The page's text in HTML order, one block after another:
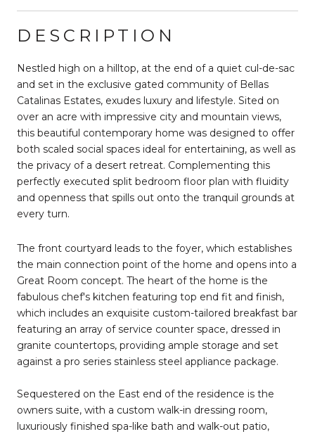
DESCRIPTION
Nestled high on a hilltop, at the end of a quiet cul-de-sac
and set in the exclusive gated community of Bellas
Catalinas Estates, exudes luxury and lifestyle. Sited on
over an acre with impressive city and mountain views,
this beautiful contemporary home was designed to offer
both scaled social spaces ideal for entertaining, as well as
the privacy of a desert retreat. Complementing this
perfectly executed split bedroom floor plan with fluidity
and openness that spills out onto the tranquil grounds at
every turn.
The front courtyard leads to the foyer, which establishes
the main connection point of the home and opens into a
Great Room concept. The heart of the home is the
fabulous chef's kitchen featuring top end fit and finish,
which includes an exquisite custom-tailored breakfast bar
featuring an array of service counter space, dressed in
granite countertops, providing ample storage and set
against a pro series stainless steel appliance package.
Sequestered on the East end of the residence is the
owners suite, with a custom walk-in dressing room,
luxuriously finished spa-like bath and walk-out patio,